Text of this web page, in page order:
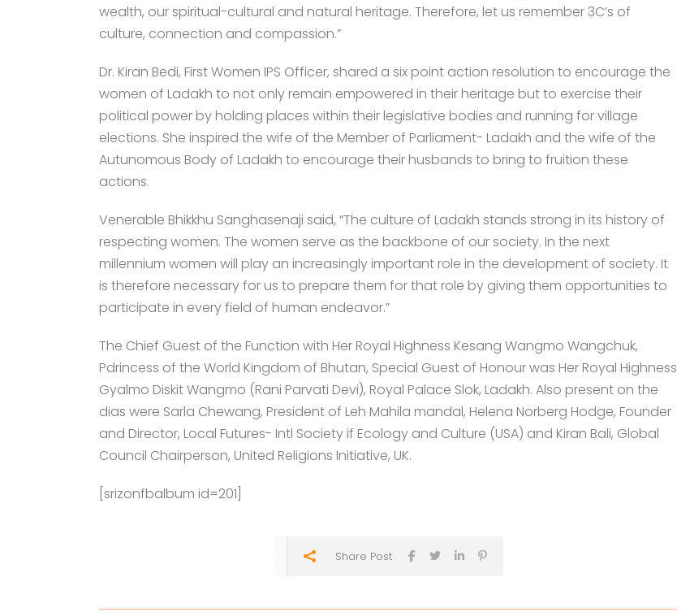
wealth, our spiritual-cultural and natural heritage. Therefore, let us remember 3C’s of
culture, connection and compassion.”
Dr. Kiran Bedi, First Women IPS Officer, shared a six point action resolution to encourage the
women of Ladakh to not only remain empowered in their heritage but to exercise their
political power by holding places within their legislative bodies and running for village
elections. She inspired the wife of the Member of Parliament- Ladakh and the wife of the
Autunomous Body of Ladakh to encourage their husbands to bring to fruition these
actions.
Venerable Bhikkhu Sanghasenaji said, “The culture of Ladakh stands strong in its history of
respecting women. The women serve as the backbone of our society. In the next
millennium women will play an increasingly important role in the development of society. It
is therefore necessary for us to prepare them for that role by giving them opportunities to
participate in every field of human endeavor.”
The Chief Guest of the Function with Her Royal Highness Kesang Wangmo Wangchuk,
Pdrincess of the World Kingdom of Bhutan, Special Guest of Honour was Her Royal Highness
Gyalmo Diskit Wangmo (Rani Parvati Devi), Royal Palace Slok, Ladakh. Also present on the
dias were Sarla Chewang, President of Leh Mahila mandal, Helena Norberg Hodge, Founder
and Director, Local Futures- Intl Society if Ecology and Culture (USA) and Kiran Bali, Global
Council Chairperson, United Religions Initiative, UK.
[srizonfbalbum id=201]
Share Post